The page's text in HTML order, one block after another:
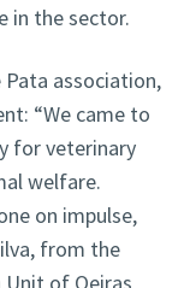
in the sector.
association,
“We came to
for veterinary
welfare.
on impulse,
from the